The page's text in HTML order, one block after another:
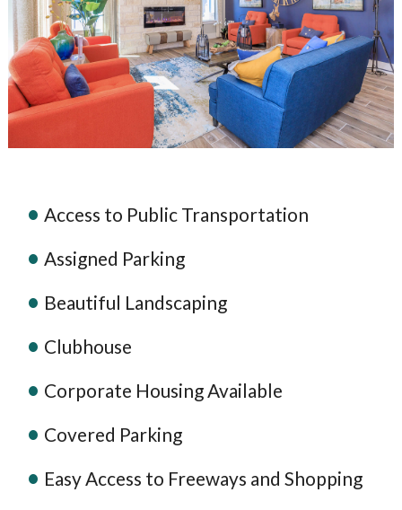
Access to Public Transportation
Assigned Parking
Beautiful Landscaping
Clubhouse
Corporate Housing Available
Covered Parking
Easy Access to Freeways and Shopping